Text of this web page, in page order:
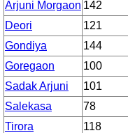
Arjuni Morgaon 142
Deori
121
Gondiya
144
Goregaon
100
Sadak Arjuni
101
Salekasa
78
Tirora
118